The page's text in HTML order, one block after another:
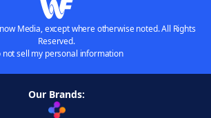
Media, except where otherwise noted. All Rights
Reserved.
not sell my personal information
Our Brands: